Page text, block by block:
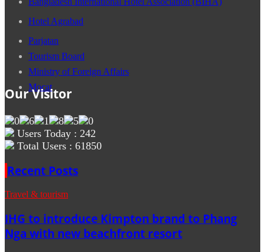
Hotel Agrabad
Parjatan
Tourism Board
Ministry of Foreign Affairs
Mocat
Our Visitor
Users Today : 242
Total Users : 61850
Recent Posts
Travel & tourism
IHG to introduce Kimpton brand to Phang
Nga with new beachfront resort